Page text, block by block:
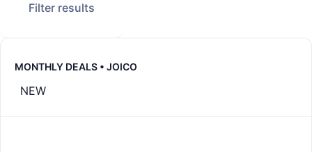
Filter results
MONTHLY DEALS • JOICO
NEW